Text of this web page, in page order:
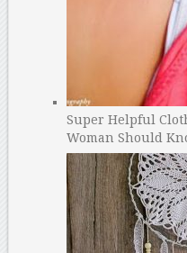
Super Helpful
Woman Should